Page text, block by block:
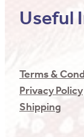
Useful
Terms &
Privacy Policy
Shipping